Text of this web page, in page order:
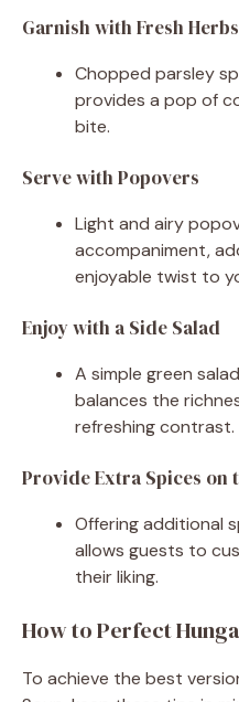
Garnish with Fresh Herbs
Chopped parsley
provides a pop of
bite.
Serve with Popovers
Light and airy
accompaniment,
enjoyable twist to
Enjoy with a Side Salad
A simple green
balances the
refreshing contrast.
Provide Extra Spices on
Offering additional
allows guests to
their liking.
How to Perfect
To achieve the best